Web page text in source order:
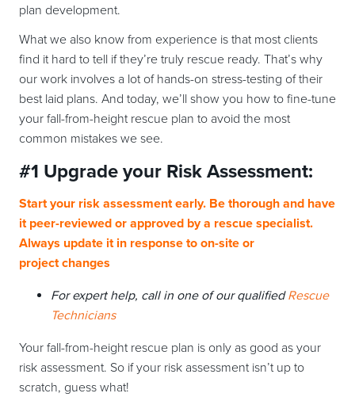
plan development.
What we also know from experience is that most clients
find it hard to tell if they’re truly rescue ready. That’s why
our work involves a lot of hands-on stress-testing of their
best laid plans. And today, we’ll show you how to fine-tune
your fall-from-height rescue plan to avoid the most
common mistakes we see.
#1 Upgrade your Risk Assessment:
Start your risk assessment early. Be thorough and have
it peer-reviewed or approved by a rescue specialist.
Always update it in response to on-site or
project changes
For expert help, call in one of our qualifiedRescue
Technicians
Your fall-from-height rescue plan is only as good as your
risk assessment. So if your risk assessment isn’t up to
scratch, guess what!